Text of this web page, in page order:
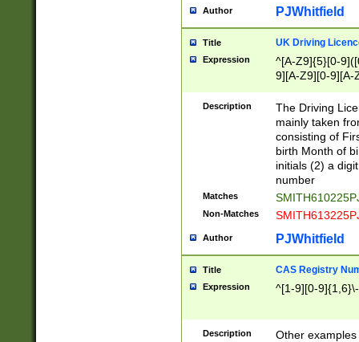
Author PJWhitfield
Title UK Driving
Expression
^[A-Z9]{5}[0-
9][A-Z9][0-9][A-
Description
The Driving
mainly taken
consisting of
birth Month of
initials (2) a
number
Matches
Non-Matches
Author PJWhitfield
Title CAS Registry
Expression ^[1-9][0-
Description
Other